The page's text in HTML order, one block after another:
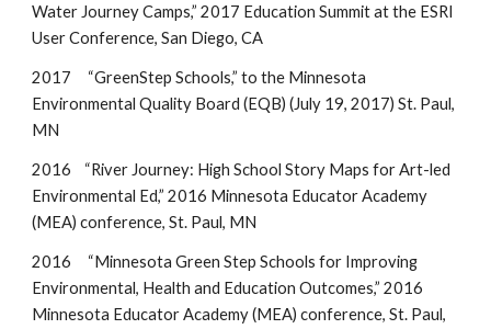
Water Journey Camps,” 2017 Education Summit at the ESRI
User Conference, San Diego, CA
2017 “GreenStep Schools,” to the Minnesota
Environmental Quality Board (EQB) (July 19, 2017) St. Paul,
MN
2016 “River Journey: High School Story Maps for Art-led
Environmental Ed,” 2016 Minnesota Educator Academy
(MEA) conference, St. Paul, MN
2016 “Minnesota Green Step Schools for Improving
Environmental, Health and Education Outcomes,” 2016
Minnesota Educator Academy (MEA) conference, St. Paul,